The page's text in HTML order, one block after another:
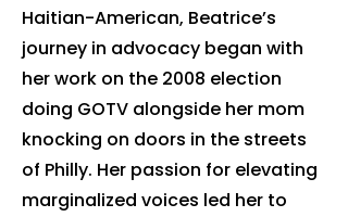
Haitian-American, Beatrice’s
journey in advocacy began with
her work on the 2008 election
doing GOTV alongside her mom
knocking on doors in the streets
of Philly. Her passion for elevating
marginalized voices led her to